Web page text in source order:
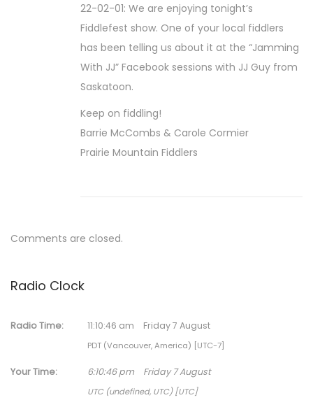
b
r
u
a
r
y
1
,
22-02-01: We are enjoying tonight’s
Fiddlefest show. One of your local fiddlers
has been telling us about it at the “Jamming
With JJ” Facebook sessions with JJ Guy from
Saskatoon.
Keep on fiddling!
Barrie McCombs & Carole Cormier
Prairie Mountain Fiddlers
Comments are closed.
Radio Clock
Radio Time: 11:10:47 am Friday 7 August
PDT (Vancouver, America) [UTC-7]
Your Time: 6:10:47 pm Friday 7 August
UTC (undefined, UTC) [UTC]